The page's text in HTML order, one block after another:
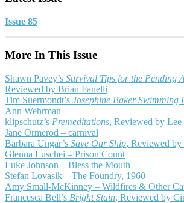
Issue 85
More In This Issue
Shawn Pavey’s Survival Tips for the Pending
Reviewed by Brian Fanelli
Tim Suermondt’s Josephine Baker Swimming
Ann Wehrman
klipschutz’s Premeditations, Reviewed by Lee
Jane Ormerod – carnival
Barbara Ungar’s Save Our Ship, Reviewed
Glenna Luschei – Prison Count
Luke Johnson – Bless the Mouth
Stefan Lovasik – The Foundry, 1960
Amy Small-McKinney – Wildfires & Other
Francesca Bell’s Bright Stain, Reviewed by